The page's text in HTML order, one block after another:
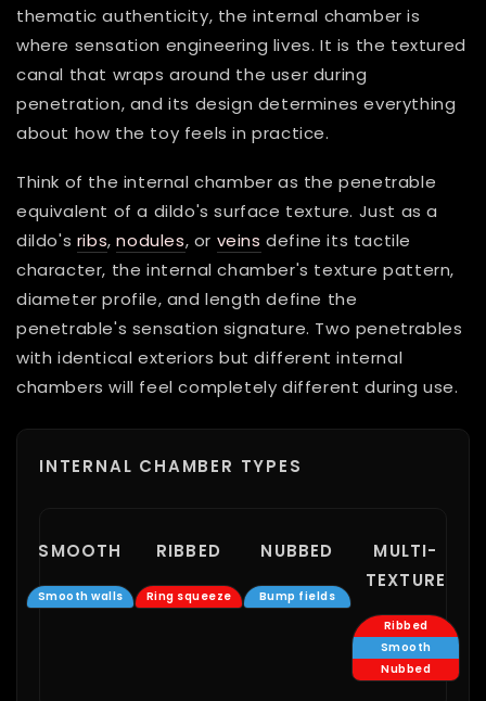
thematic authenticity, the internal chamber is
where sensation engineering lives. It is the textured
canal that wraps around the user during
penetration, and its design determines everything
about how the toy feels in practice.
Think of the internal chamber as the penetrable
equivalent of a dildo's surface texture. Just as a
dildo's ribs,nodules, or veins define its tactile
character, the internal chamber's texture pattern,
diameter profile, and length define the
penetrable's sensation signature. Two penetrables
with identical exteriors but different internal
chambers will feel completely different during use.
INTERNAL CHAMBER TYPES
SMOOTH
Smooth walls
RIBBED
Ring squeeze
NUBBED
Bump fields
MULTI-
TEXTURE
Ribbed
Smooth
Nubbed